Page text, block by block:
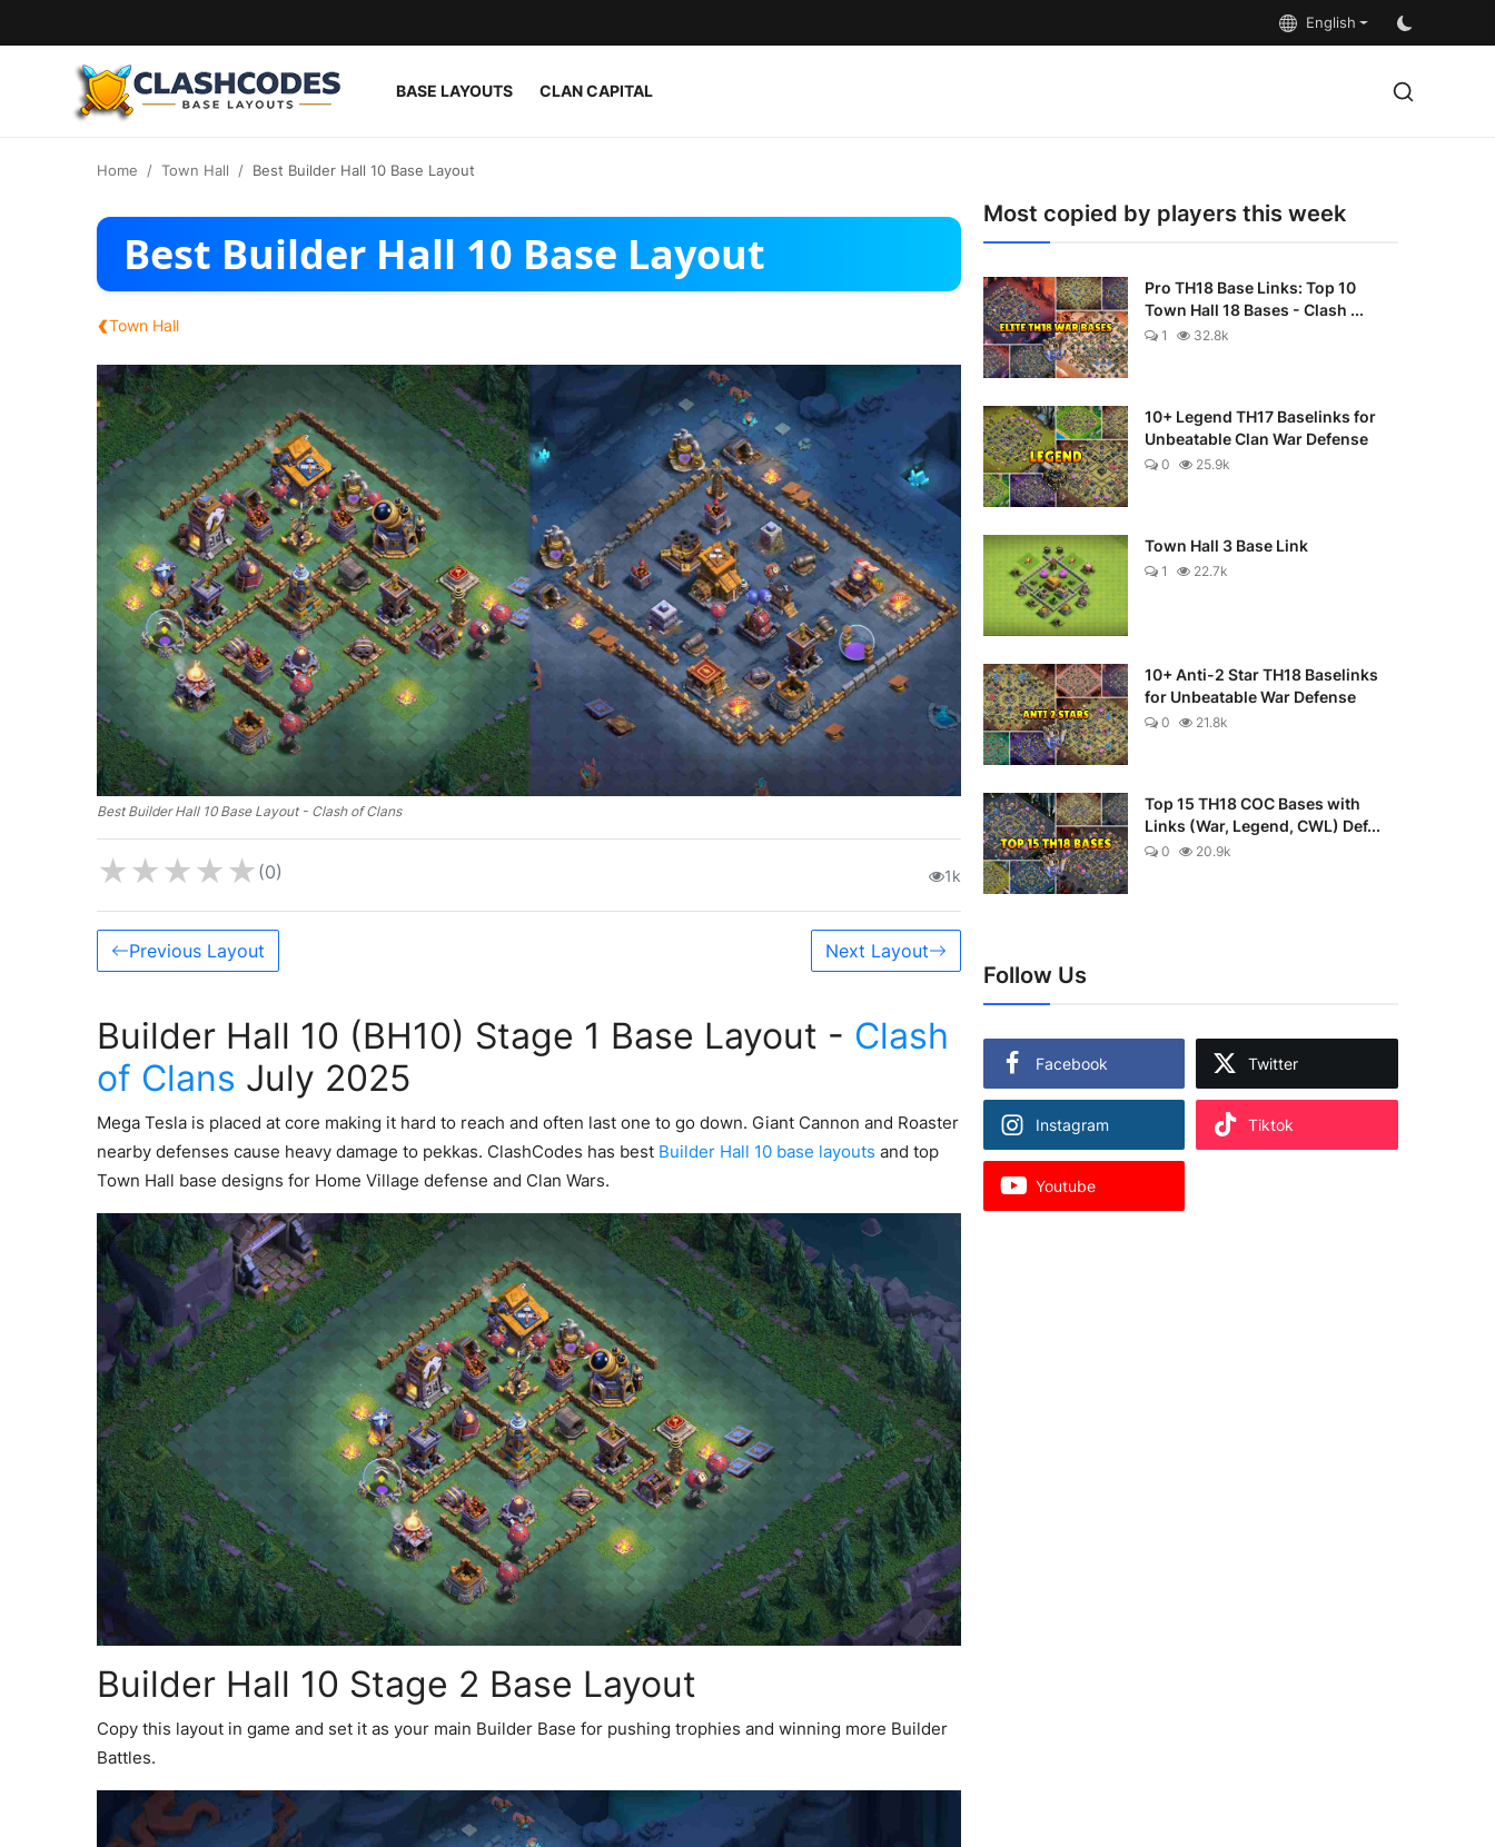
English
BASE LAYOUTS CLAN CAPITAL
English
Home Town Hall Best Builder Hall 10 Base Layout
Best Builder Hall 10 Base Layout
‹Town Hall
Best Builder Hall 10 Base Layout - Clash of Clans
★★★★★ (0) 1k
Previous Layout Next Layout
Builder Hall 10 (BH10) Stage 1 Base Layout - Clash
of Clans July 2025
Mega Tesla is placed at core making it hard to reach and often last one to go down. Giant Cannon and Roaster
nearby defenses cause heavy damage to pekkas. ClashCodes has best Builder Hall 10 base layouts and top
Town Hall base designs for Home Village defense and Clan Wars.
Builder Hall 10 Stage 2 Base Layout
Copy this layout in game and set it as your main Builder Base for pushing trophies and winning more Builder
Battles.
Most copied by players this week
Pro TH18 Base Links: Top 10
Town Hall 18 Bases - Clash ...
1 32.8k
10+ Legend TH17 Baselinks for
Unbeatable Clan War Defense
0 25.9k
Town Hall 3 Base Link
1 22.7k
10+ Anti-2 Star TH18 Baselinks
for Unbeatable War Defense
0 21.8k
Top 15 TH18 COC Bases with
Links (War, Legend, CWL) Def...
0 20.9k
Follow Us
Facebook Twitter
Instagram Tiktok
Youtube